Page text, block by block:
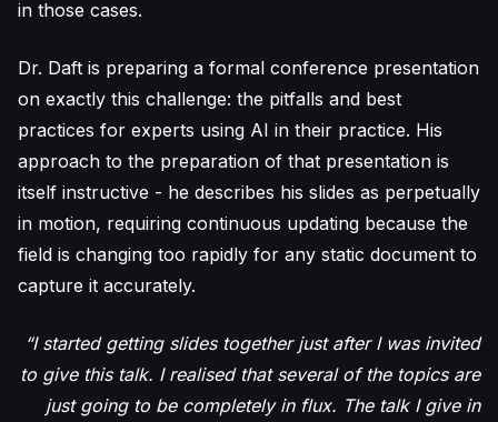
in those cases.
Dr. Daft is preparing a formal conference presentation
on exactly this challenge: the pitfalls and best
practices for experts using AI in their practice. His
approach to the preparation of that presentation is
itself instructive - he describes his slides as perpetually
in motion, requiring continuous updating because the
field is changing too rapidly for any static document to
capture it accurately.
“I started getting slides together just after I was invited
to give this talk. I realised that several of the topics are
just going to be completely in flux. The talk I give in